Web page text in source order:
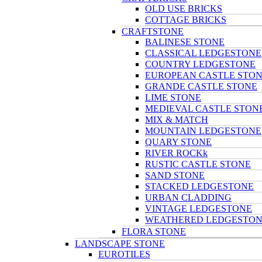
OLD USE BRICKS
COTTAGE BRICKS
CRAFTSTONE
BALINESE STONE
CLASSICAL LEDGESTONE
COUNTRY LEDGESTONE
EUROPEAN CASTLE
GRANDE CASTLE STONE
LIME STONE
MEDIEVAL CASTLE
MIX & MATCH
MOUNTAIN LEDGESTONE
QUARY STONE
RIVER ROCKk
RUSTIC CASTLE STONE
SAND STONE
STACKED LEDGESTONE
URBAN CLADDING
VINTAGE LEDGESTONE
WEATHERED
FLORA STONE
LANDSCAPE STONE
EUROTILES